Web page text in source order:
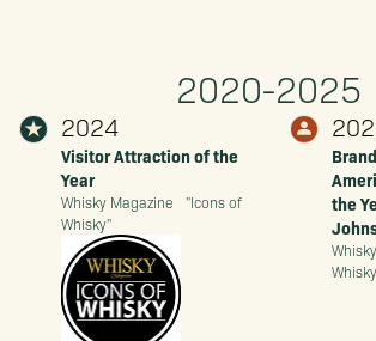
2020-2025
2024
Visitor Attraction of the
Year
Whisky Magazine "Icons of
Whisky"
the